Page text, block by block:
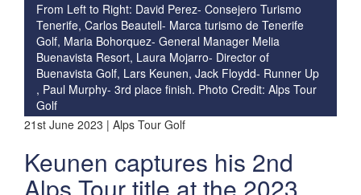
From Left to Right: David Perez- Consejero Turismo
Tenerife, Carlos Beautell- Marca turismo de Tenerife
Golf, Maria Bohorquez- General Manager Melia
Buenavista Resort, Laura Mojarro- Director of
Buenavista Golf, Lars Keunen, Jack Floydd- Runner Up
, Paul Murphy- 3rd place finish. Photo Credit: Alps Tour
Golf
21st June 2023 | Alps Tour Golf
Keunen captures his 2nd